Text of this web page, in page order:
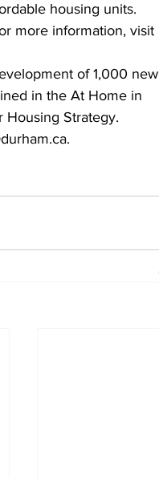
housing units.
more information, visit
of 1,000 new
in the At Home in
Housing Strategy.